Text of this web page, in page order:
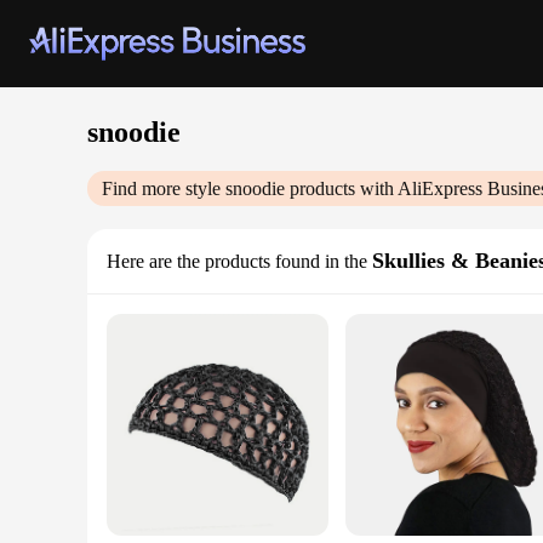
snoodie
Find more style snoodie products with AliExpress
Here are the products found in the Skullies &